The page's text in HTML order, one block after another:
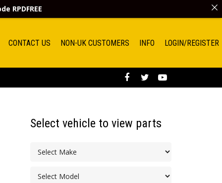
CONTACT US NON-UK CUSTOMERS INFO LOGIN/REGISTER
Select vehicle to view parts
RPDFREE